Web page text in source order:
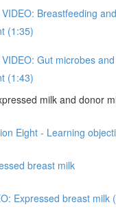
VIDEO: Breastfeeding
(1:35)
VIDEO: Gut microbes
(1:43)
milk and donor
Eight - Learning
breast milk
Expressed breast milk